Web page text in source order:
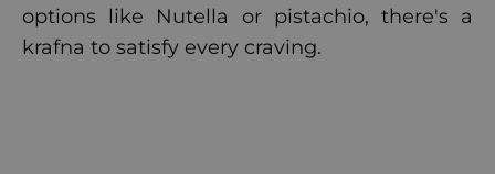
options like Nutella or pistachio, there's a
krafna to satisfy every craving.